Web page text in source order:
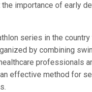
importance of early
series in the
by combining
professionals
effective method for